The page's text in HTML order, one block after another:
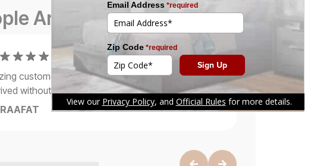
Are Saying
customer service, great furniture quality, and
without a single scratch on it."
RAAFAT